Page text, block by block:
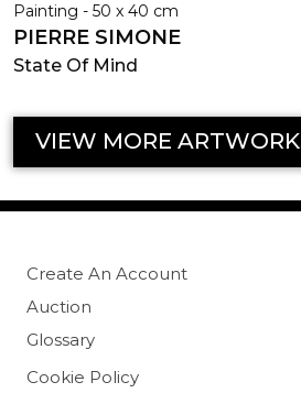
Painting - 50 x 40 cm
PIERRE SIMONE
State Of Mind
VIEW MORE
Create An Account
Auction
Glossary
Cookie Policy